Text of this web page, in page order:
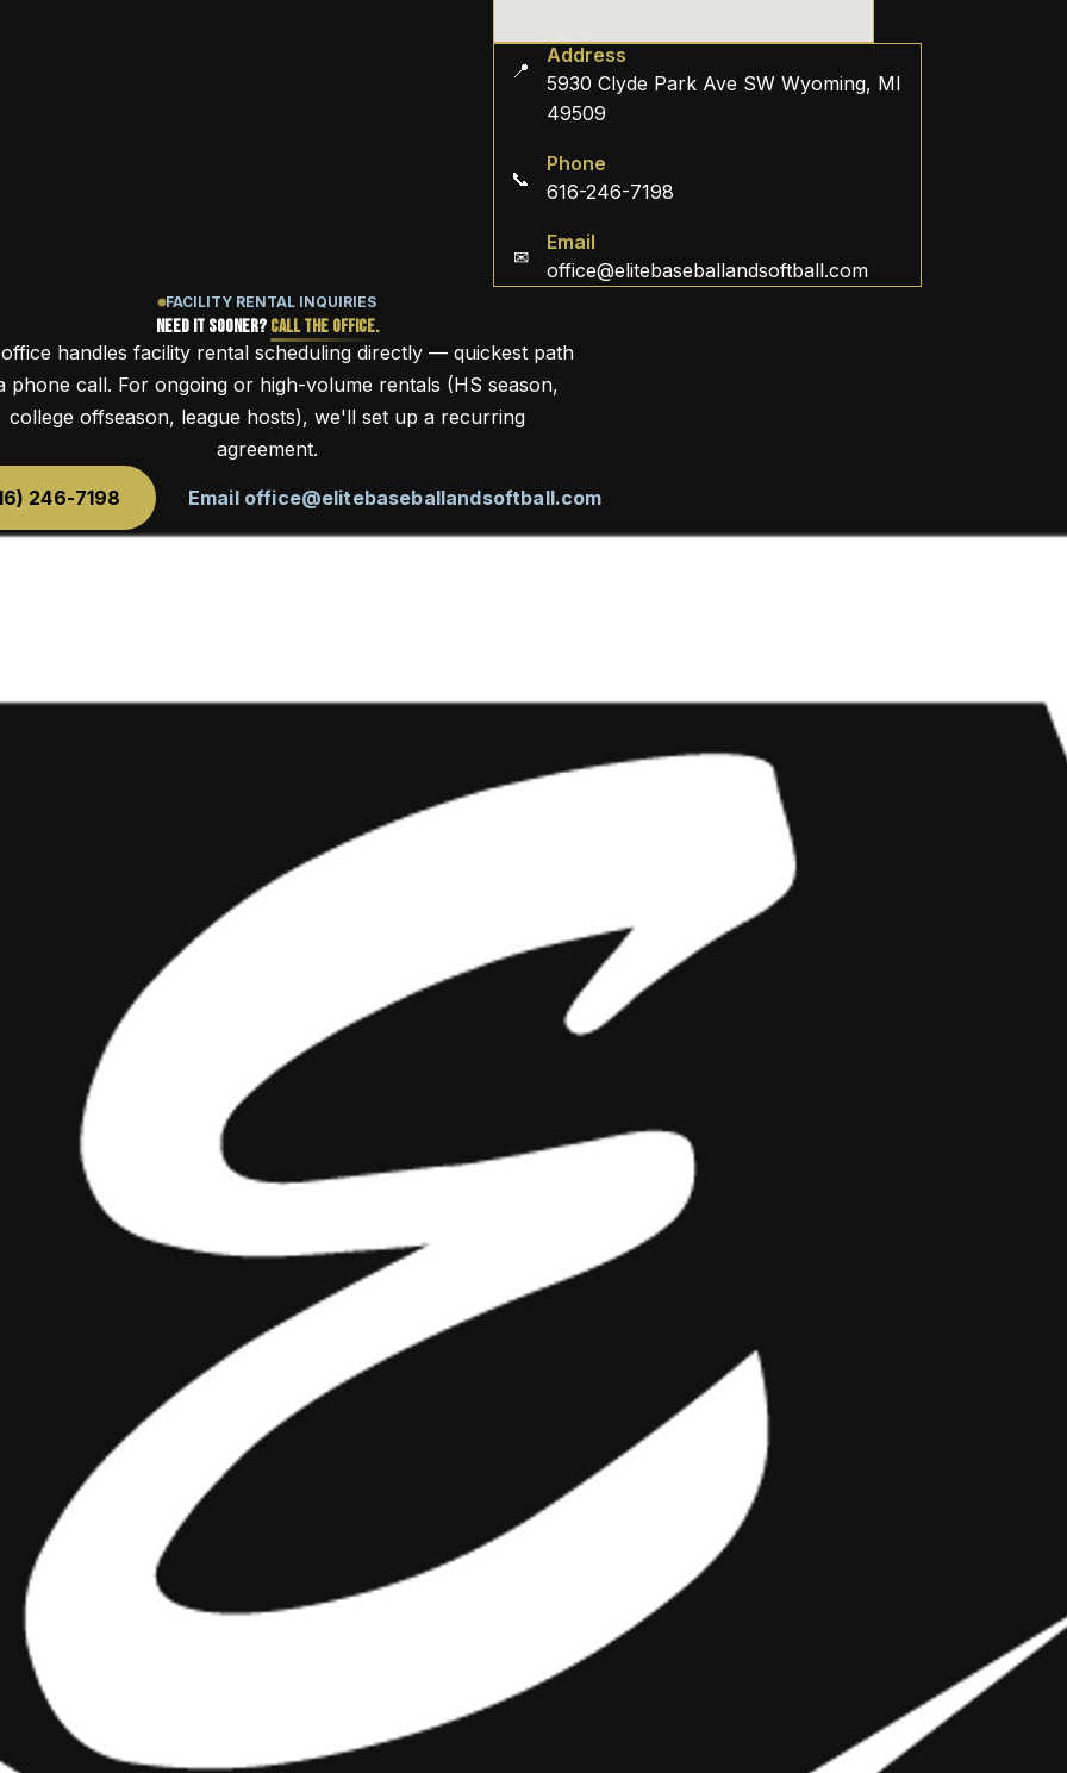
📍
Address
5930 Clyde Park Ave SW Wyoming, MI
49509
📞
Phone
616-246-7198
✉
Email
office@elitebaseballandsoftball.com
FACILITY RENTAL INQUIRIES
Need It Sooner? Call the Office.
handles facility rental scheduling directly — quickest path
phone call. For ongoing or high-volume rentals (HS season,
college offseason, league hosts), we'll set up a recurring
agreement.
246-7198 Email office@elitebaseballandsoftball.com